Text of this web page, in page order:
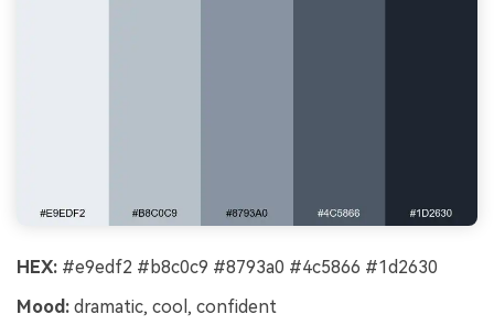
HEX: #e9edf2 #b8c0c9 #8793a0 #4c5866 #1d2630
Mood: dramatic, cool, confident